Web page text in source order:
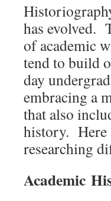
has evolved.
of academic
tend to build
day
embracing a
that also
history. Here
researching
Academic